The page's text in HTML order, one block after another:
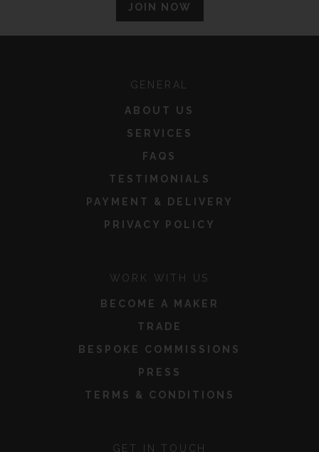
JOIN NOW
GENERAL
ABOUT US
SERVICES
FAQS
TESTIMONIALS
PAYMENT & DELIVERY
PRIVACY POLICY
WORK WITH US
BECOME A MAKER
TRADE
BESPOKE COMMISSIONS
PRESS
TERMS & CONDITIONS
GET IN TOUCH